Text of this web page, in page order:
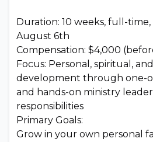
Duration: 10 weeks, full-
August 6th
Compensation: $4,000
Focus: Personal, spiritual,
development through one-
and hands-on ministry
responsibilities
Primary Goals:
Grow in your own personal